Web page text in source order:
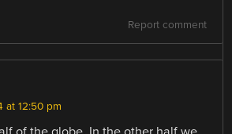
Report comment
at 12:50 pm